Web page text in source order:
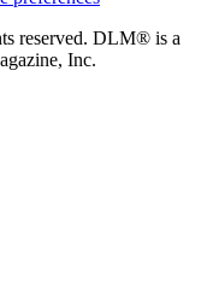
reserved. DLM® is a
Inc.